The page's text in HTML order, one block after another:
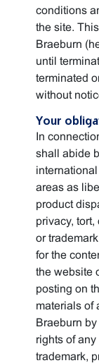
conditions
the site.
Braeburn
until
terminated
without
Your
In
shall abide
areas as
product
privacy,
or
for the
the website
posting on
materials of
Braeburn
rights of
trademark,